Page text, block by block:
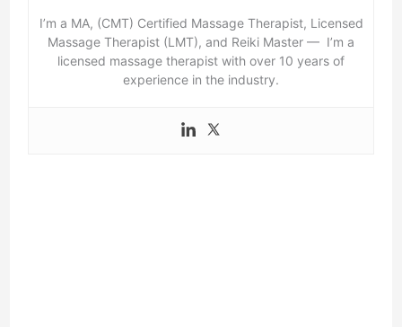
I’m a MA, (CMT) Certified Massage Therapist, Licensed
Massage Therapist (LMT), and Reiki Master — I’m a
licensed massage therapist with over 10 years of
experience in the industry.